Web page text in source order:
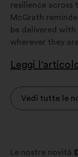
resilience across
McGrath
be delivered
wherever they
Leggi
Apri
un'altra
scheda
Vedi tutte le
Le nostre novità